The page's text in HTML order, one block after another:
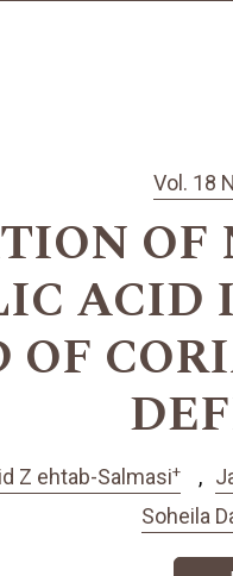
Vol. 18
OF
ACID
Z ehtab-Salmasi+
Soheila